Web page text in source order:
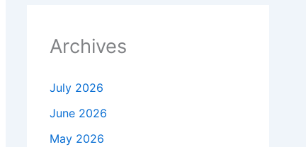
Archives
July 2026
June 2026
May 2026